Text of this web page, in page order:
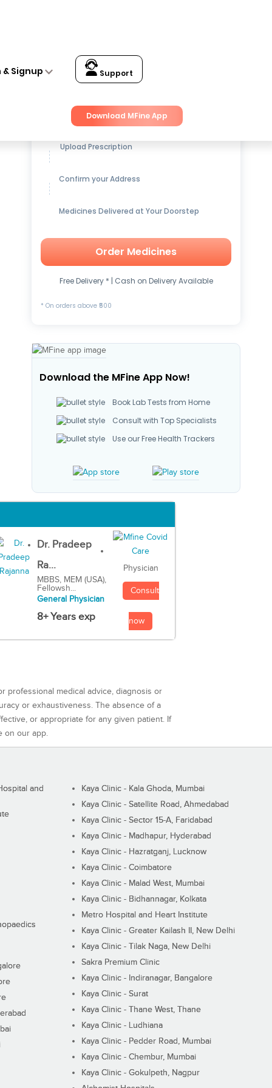
& Signup Support
Download MFine App
Get up to15% OFFon Medicines
Upload Prescription
Confirm your Address
Medicines Delivered at Your Doorstep
Order Medicines
Free Delivery * | Cash on Delivery Available
* On orders above ₹500
Download the MFine App Now!
Book Lab Tests from Home
Consult with Top Specialists
Use our Free Health Trackers
Dr. Pradeep
Ra...
MBBS, MEM (USA),
Fellowsh...
General Physician
8+ Years exp
Physician
Consult
now
professional medical advice, diagnosis or
or exhaustiveness. The absence of a
or appropriate for any given patient. If
on our app.
and
Kaya Clinic - Kala Ghoda, Mumbai
Kaya Clinic - Satellite Road, Ahmedabad
Kaya Clinic - Sector 15-A, Faridabad
Kaya Clinic - Madhapur, Hyderabad
Kaya Clinic - Hazratganj, Lucknow
Kaya Clinic - Coimbatore
Kaya Clinic - Malad West, Mumbai
Kaya Clinic - Bidhannagar, Kolkata
Metro Hospital and Heart Institute
Kaya Clinic - Greater Kailash II, New Delhi
Kaya Clinic - Tilak Naga, New Delhi
Sakra Premium Clinic
Kaya Clinic - Indiranagar, Bangalore
Kaya Clinic - Surat
Kaya Clinic - Thane West, Thane
Kaya Clinic - Ludhiana
Kaya Clinic - Pedder Road, Mumbai
Kaya Clinic - Chembur, Mumbai
Kaya Clinic - Gokulpeth, Nagpur